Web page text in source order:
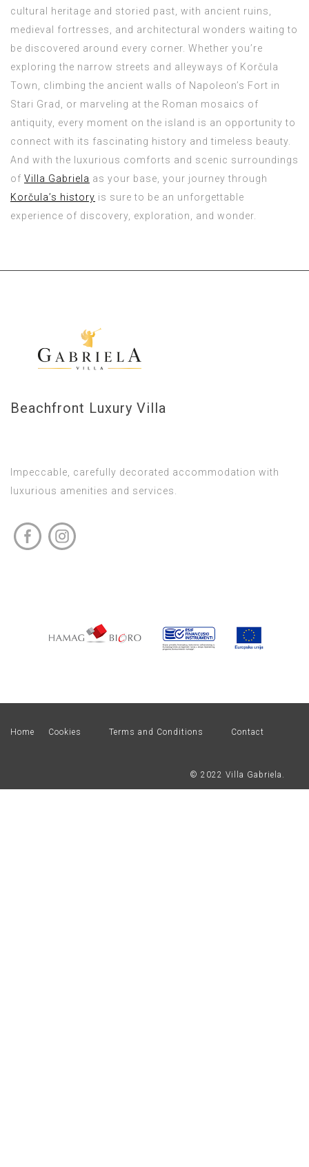
cultural heritage and storied past, with ancient ruins,
medieval fortresses, and architectural wonders waiting to
be discovered around every corner. Whether you’re
exploring the narrow streets and alleyways of Korčula
Town, climbing the ancient walls of Napoleon’s Fort in
Stari Grad, or marveling at the Roman mosaics of
antiquity, every moment on the island is an opportunity to
connect with its fascinating history and timeless beauty.
And with the luxurious comforts and scenic surroundings
of Villa Gabriela as your base, your journey through
Korčula’s history is sure to be an unforgettable
experience of discovery, exploration, and wonder.
Beachfront Luxury Villa
Impeccable, carefully decorated accommodation with
luxurious amenities and services.
Home Cookies Terms and Conditions Contact
© 2022 Villa Gabriela.